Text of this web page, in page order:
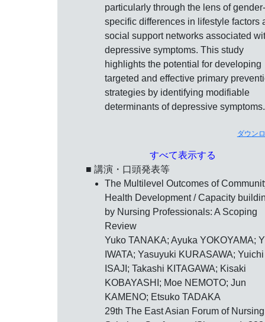
particularly through the lens of gender-
specific differences in lifestyle factors
social support networks associated
depressive symptoms. This study
highlights the potential for developing
targeted and effective primary
strategies by identifying modifiable
determinants of depressive symptoms.
ダウン
すべて表示する
■ 講演・口頭発表等
The Multilevel Outcomes of
Health Development / Capacity
by Nursing Professionals: A Scoping
Review
Yuko TANAKA; Ayuka YOKOYAMA;
IWATA; Yasuyuki KURASAWA; Yuichi
ISAJI; Takashi KITAGAWA; Kisaki
KOBAYASHI; Moe NEMOTO; Jun
KAMENO; Etsuko TADAKA
29th The East Asian Forum of Nursing